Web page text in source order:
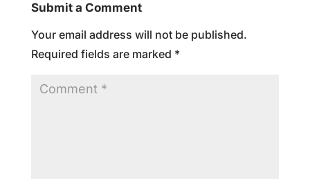
Submit a Comment
Your email address will not be published.
Required fields are marked *